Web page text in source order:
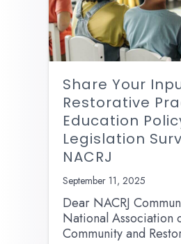
Share Your
Restorative
Education
Legislation
NACRJ
September 11, 2025
Dear NACRJ
National Association
Community and